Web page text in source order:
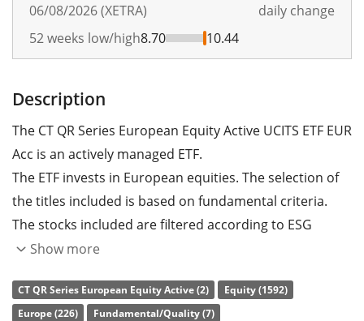
06/08/2026 (XETRA)
daily change
52 weeks low/high8.70 10.44
Description
The CT QR Series European Equity Active UCITS ETF EUR
Acc is an actively managed ETF.
The ETF invests in European equities. The selection of
the titles included is based on fundamental criteria.
The stocks included are filtered according to ESG
criteria (environmental, social and corporate
The ETF'sTER(total expense ratio) amounts to
Show more
CT QR Series European Equity Active (2)
Equity (1592)
Europe (226)
Fundamental/Quality (7)